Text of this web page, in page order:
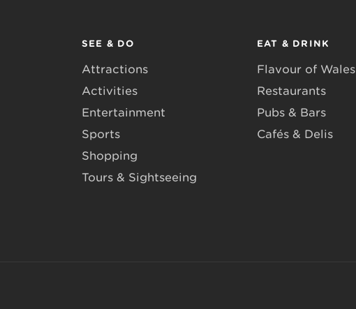
SEE & DO
Attractions
Activities
Entertainment
Sports
Shopping
Tours & Sightseeing
EAT & DRINK
Flavour of Wales
Restaurants
Pubs & Bars
Cafés & Delis